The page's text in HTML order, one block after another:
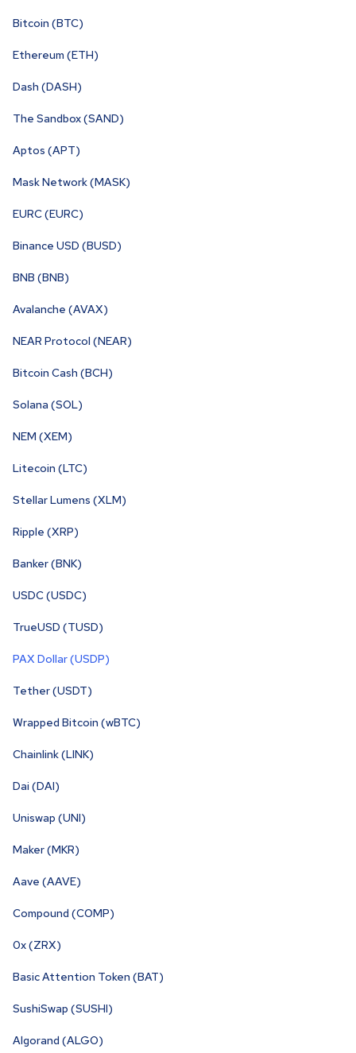
Bitcoin (BTC)
Ethereum (ETH)
Dash (DASH)
The Sandbox (SAND)
Aptos (APT)
Mask Network (MASK)
EURC (EURC)
Binance USD (BUSD)
BNB (BNB)
Avalanche (AVAX)
NEAR Protocol (NEAR)
Bitcoin Cash (BCH)
Solana (SOL)
NEM (XEM)
Litecoin (LTC)
Stellar Lumens (XLM)
Ripple (XRP)
Banker (BNK)
USDC (USDC)
TrueUSD (TUSD)
PAX Dollar (USDP)
Tether (USDT)
Wrapped Bitcoin (wBTC)
Chainlink (LINK)
Dai (DAI)
Uniswap (UNI)
Maker (MKR)
Aave (AAVE)
Compound (COMP)
0x (ZRX)
Basic Attention Token (BAT)
SushiSwap (SUSHI)
Algorand (ALGO)